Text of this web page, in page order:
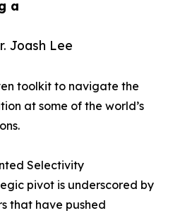
a
Joash Lee
toolkit to navigate the
at some of the world’s
Selectivity
pivot is underscored by
that have pushed